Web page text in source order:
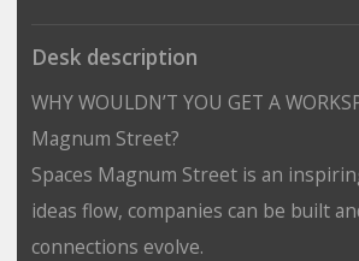
Desk description
WHY WOULDN’T YOU GET A
Magnum Street?
Spaces Magnum Street is an
ideas flow, companies can be built
connections evolve.